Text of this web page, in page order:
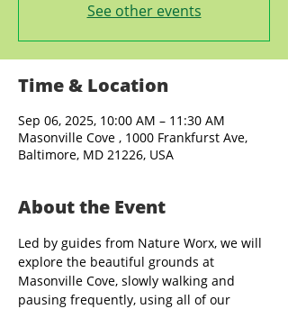
See other events
Time & Location
Sep 06, 2025, 10:00 AM – 11:30 AM
Masonville Cove , 1000 Frankfurst Ave,
Baltimore, MD 21226, USA
About the Event
Led by guides from Nature Worx, we will
explore the beautiful grounds at
Masonville Cove, slowly walking and
pausing frequently, using all of our